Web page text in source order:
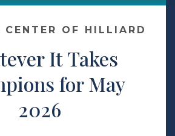
CENTER OF HILLIARD
It Takes
for May
2026